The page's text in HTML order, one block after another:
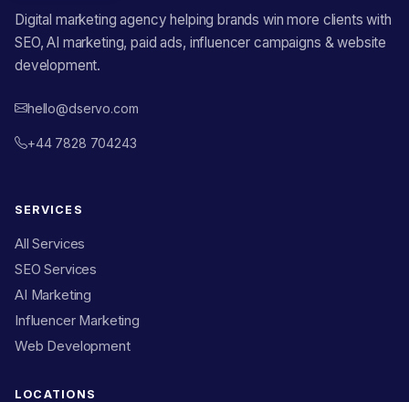
Digital marketing agency helping brands win more clients with
SEO, AI marketing, paid ads, influencer campaigns & website
development.
hello@dservo.com
+44 7828 704243
SERVICES
All Services
SEO Services
AI Marketing
Influencer Marketing
Web Development
LOCATIONS